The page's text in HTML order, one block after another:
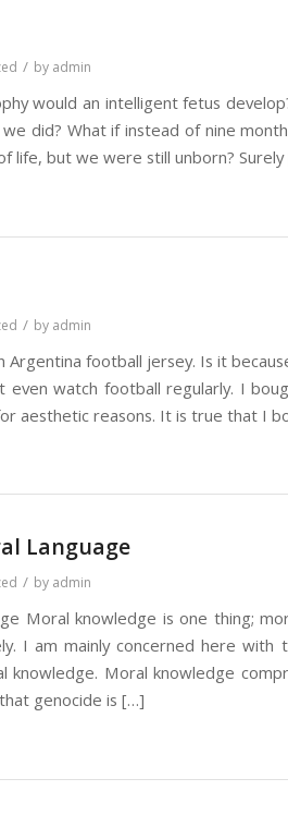
/ by admin
would an intelligent fetus
did? What if instead of nine
life, but we were still unborn?
/ by admin
football jersey. Is it
even watch football regularly. I
aesthetic reasons. It is true that I
Language
/ by admin
Moral knowledge is one thing;
I am mainly concerned here with
Moral knowledge
genocide is […]